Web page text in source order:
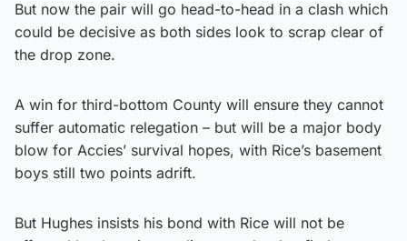
But now the pair will go head-to-head in a clash which
could be decisive as both sides look to scrap clear of
the drop zone.
A win for third-bottom County will ensure they cannot
suffer automatic relegation – but will be a major body
blow for Accies’ survival hopes, with Rice’s basement
boys still two points adrift.
But Hughes insists his bond with Rice will not be